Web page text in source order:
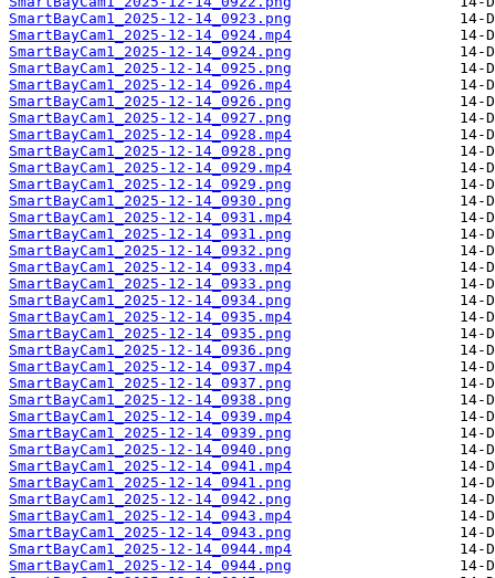
SmartBayCam1_2025-12-14_0923.png
SmartBayCam1_2025-12-14_0924.mp4
SmartBayCam1_2025-12-14_0924.png
SmartBayCam1_2025-12-14_0925.png
SmartBayCam1_2025-12-14_0926.mp4
SmartBayCam1_2025-12-14_0926.png
SmartBayCam1_2025-12-14_0927.png
SmartBayCam1_2025-12-14_0928.mp4
SmartBayCam1_2025-12-14_0928.png
SmartBayCam1_2025-12-14_0929.mp4
SmartBayCam1_2025-12-14_0929.png
SmartBayCam1_2025-12-14_0930.png
SmartBayCam1_2025-12-14_0931.mp4
SmartBayCam1_2025-12-14_0931.png
SmartBayCam1_2025-12-14_0932.png
SmartBayCam1_2025-12-14_0933.mp4
SmartBayCam1_2025-12-14_0933.png
SmartBayCam1_2025-12-14_0934.png
SmartBayCam1_2025-12-14_0935.mp4
SmartBayCam1_2025-12-14_0935.png
SmartBayCam1_2025-12-14_0936.png
SmartBayCam1_2025-12-14_0937.mp4
SmartBayCam1_2025-12-14_0937.png
SmartBayCam1_2025-12-14_0938.png
SmartBayCam1_2025-12-14_0939.mp4
SmartBayCam1_2025-12-14_0939.png
SmartBayCam1_2025-12-14_0940.png
SmartBayCam1_2025-12-14_0941.mp4
SmartBayCam1_2025-12-14_0941.png
SmartBayCam1_2025-12-14_0942.png
SmartBayCam1_2025-12-14_0943.mp4
SmartBayCam1_2025-12-14_0943.png
SmartBayCam1_2025-12-14_0944.mp4
SmartBayCam1_2025-12-14_0944.png